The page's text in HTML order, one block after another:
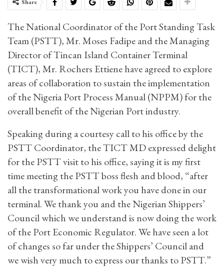
Share
The National Coordinator of the Port Standing Task
Team (PSTT), Mr. Moses Fadipe and the Managing
Director of Tincan Island Container Terminal
(TICT), Mr. Rochers Ettiene have agreed to explore
areas of collaboration to sustain the implementation
of the Nigeria Port Process Manual (NPPM) for the
overall benefit of the Nigerian Port industry.
Speaking during a courtesy call to his office by the
PSTT Coordinator, the TICT MD expressed delight
for the PSTT visit to his office, saying it is my first
time meeting the PSTT boss flesh and blood, “after
all the transformational work you have done in our
terminal. We thank you and the Nigerian Shippers’
Council which we understand is now doing the work
of the Port Economic Regulator. We have seen a lot
of changes so far under the Shippers’ Council and
we wish very much to express our thanks to PSTT.”